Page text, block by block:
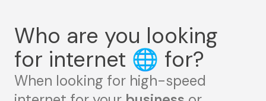
Who are you looking
for internet 🌐 for?
When looking for high-speed